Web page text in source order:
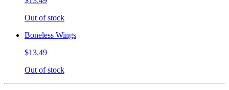
Out of stock
Boneless Wings
$13.49
Out of stock